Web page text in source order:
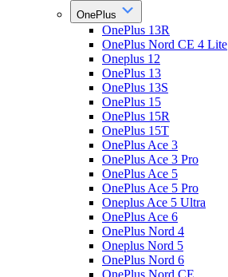
OnePlus
OnePlus 13R
OnePlus Nord CE 4 Lite
Oneplus 12
OnePlus 13
OnePlus 13S
OnePlus 15
OnePlus 15R
OnePlus 15T
OnePlus Ace 3
OnePlus Ace 3 Pro
OnePlus Ace 5
OnePlus Ace 5 Pro
Oneplus Ace 5 Ultra
OnePlus Ace 6
OnePlus Nord 4
Oneplus Nord 5
OnePlus Nord 6
OnePlus Nord CE